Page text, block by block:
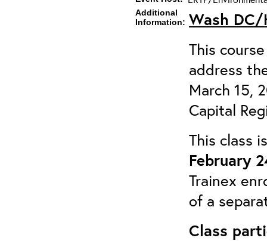
Additional
Information: Wash DC/
This
address
March 15,
Capital
This class
February
Trainex
of a
Class